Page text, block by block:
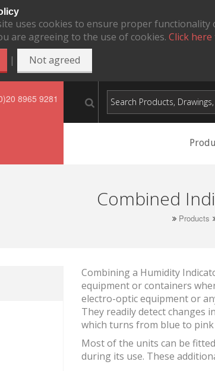
uses cookies to ensure proper
are agreeing to the use of cookies. Click
| Not agreed
8965 9281
Combined
Products
Combining a Humidity
equipment or containers
electro-optic equipment or
They readily detect changes
which turns from blue to
Most of the units can be
during its use. These